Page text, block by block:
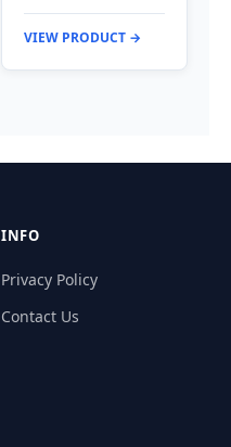
VIEW PRODUCT →
INFO
Privacy Policy
Contact Us